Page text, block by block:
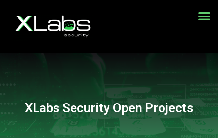
XLabs Security Open Projects